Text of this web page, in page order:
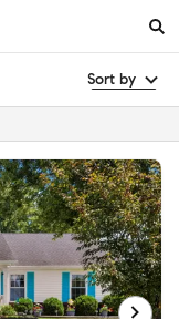
Sort by